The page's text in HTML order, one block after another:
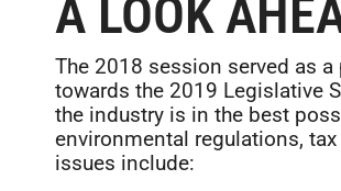
A LOOK
The 2018 session served as
towards the 2019 Legislative
the industry is in the best
environmental regulations,
issues include: